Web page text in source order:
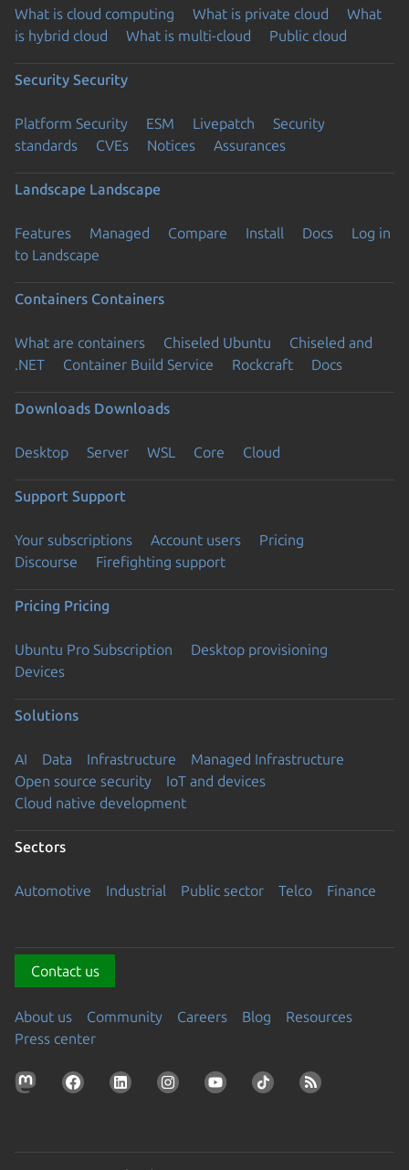
What is cloud computing What is private cloud
What
is hybrid cloud
What is multi-cloud Public cloud
Security Security
Platform Security ESM Livepatch
Security
standards
CVEs Notices Assurances
Landscape Landscape
Features Managed Compare Install Docs
Log in
to Landscape
Containers Containers
What are containers Chiseled Ubuntu
Chiseled and
.NET
Container Build Service Rockcraft Docs
Downloads Downloads
Desktop Server WSL Core Cloud
Support Support
Your subscriptions Account users
Pricing
Discourse
Firefighting support
Pricing Pricing
Ubuntu Pro Subscription
Desktop provisioning
Devices
Solutions
AI Data Infrastructure
Managed Infrastructure
Open source security
IoT and devices
Cloud native development
Sectors
Automotive Industrial Public sector Telco Finance
Contact us
About us Community Careers Blog
Resources
Press center